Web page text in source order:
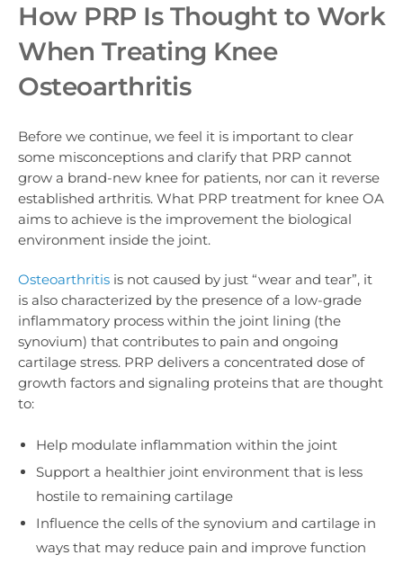
How PRP Is Thought to Work
When Treating Knee
Osteoarthritis
Before we continue, we feel it is important to clear
some misconceptions and clarify that PRP cannot
grow a brand-new knee for patients, nor can it reverse
established arthritis. What PRP treatment for knee OA
aims to achieve is the improvement the biological
environment inside the joint.
Osteoarthritis is not caused by just “wear and tear”, it
is also characterized by the presence of a low-grade
inflammatory process within the joint lining (the
synovium) that contributes to pain and ongoing
cartilage stress. PRP delivers a concentrated dose of
growth factors and signaling proteins that are thought
to:
Help modulate inflammation within the joint
Support a healthier joint environment that is less
hostile to remaining cartilage
Influence the cells of the synovium and cartilage in
ways that may reduce pain and improve function